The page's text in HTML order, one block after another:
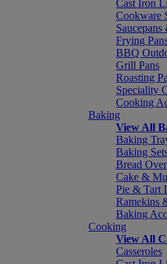
Cast Iron
Cookware
Saucepans
Frying
BBQ
Grill Pans
Roasting
Speciality
Cooking
Baking
View All
Baking
Baking
Bread
Cake &
Pie & Tart
Ramekins
Baking
Cooking
View All
Casseroles